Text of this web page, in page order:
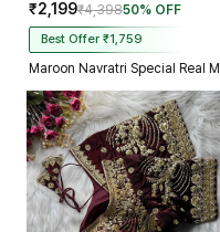
₹2,199₹4,39850% OFF
Best Offer ₹1,759